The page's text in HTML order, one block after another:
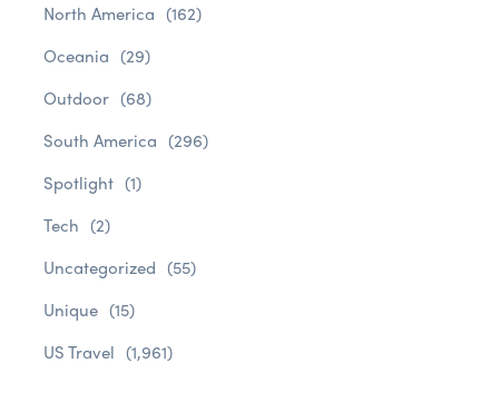
North America (162)
Oceania (29)
Outdoor (68)
South America (296)
Spotlight (1)
Tech (2)
Uncategorized (55)
Unique (15)
US Travel (1,961)